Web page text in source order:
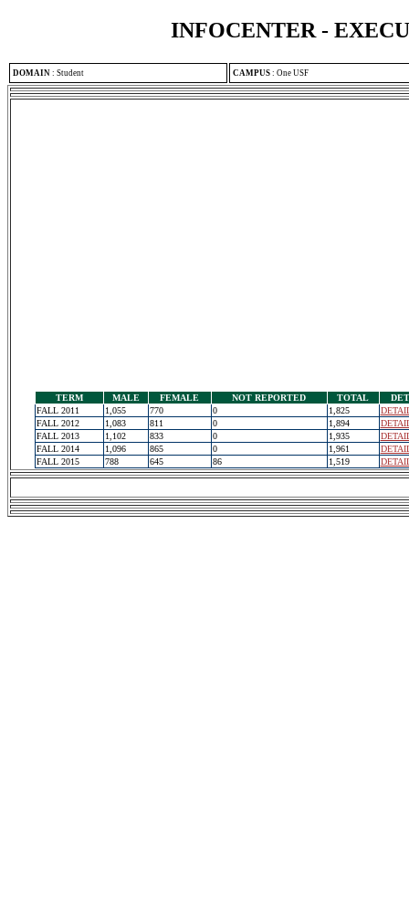
INFOCENTER -
DOMAIN : Student CAMPUS : One USF
TERM MALE FEMALE NOT REPORTED TOTAL
FALL 2011
1,055 770 0 1,825
FALL 2012
1,083 811 0 1,894
FALL 2013
1,102 833 0 1,935
FALL 2014
1,096 865 0 1,961
FALL 2015
788 645 86 1,519